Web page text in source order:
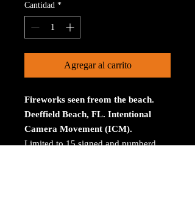
Cantidad *
Agregar al carrito
Fireworks seen freom the beach.
Deeffield Beach, FL. Intentional
Camera Movement (ICM).
Limited to 15 signed and numberd